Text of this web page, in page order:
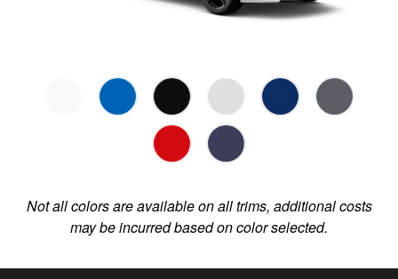
Not all colors are available on all trims, additional costs
may be incurred based on color selected.